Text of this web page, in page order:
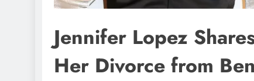
Jennifer Lopez
Her Divorce from